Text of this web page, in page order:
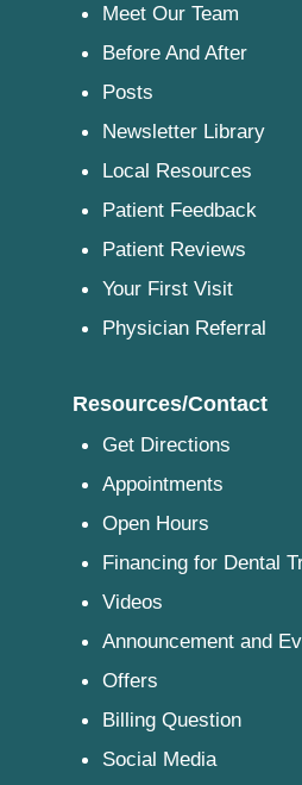
Meet Our Team
Before And After
Posts
Newsletter Library
Local Resources
Patient Feedback
Patient Reviews
Your First Visit
Physician Referral
Resources/Contact
Get Directions
Appointments
Open Hours
Financing for Dental
Videos
Announcement and
Offers
Billing Question
Social Media